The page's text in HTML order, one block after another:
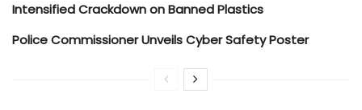
Intensified Crackdown on Banned Plastics
Police Commissioner Unveils Cyber Safety Poster